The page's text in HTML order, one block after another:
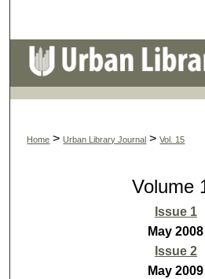
Browse Colleges,
My
About
Digital
Home > Urban Library Journal > Vol. 15
Volume
Issue 1
May 2008
Issue 2
May 2009